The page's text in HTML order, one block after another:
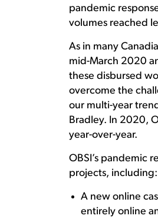
pandemic
volumes reached
As in many
mid-March 2020
these disbursed
overcome the
our multi-year
Bradley. In 2020,
year-over-year.
OBSI’s pandemic
projects, including:
A new online
entirely online